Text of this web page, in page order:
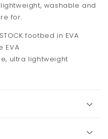
washable and
for.
footbed in EVA
EVA
ultra lightweight